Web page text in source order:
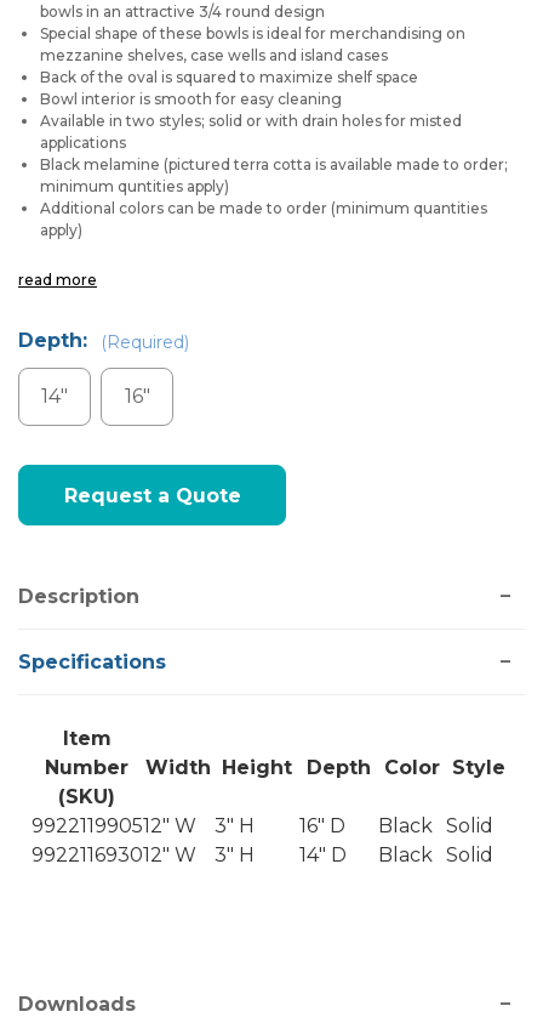
bowls in an attractive 3/4 round design
Special shape of these bowls is ideal for merchandising on
mezzanine shelves, case wells and island cases
Back of the oval is squared to maximize shelf space
Bowl interior is smooth for easy cleaning
Available in two styles; solid or with drain holes for misted
applications
Black melamine (pictured terra cotta is available made to order;
minimum quntities apply)
Additional colors can be made to order (minimum quantities
apply)
read more
Depth: (Required)
14" 16"
Current
Stock:Request a Quote
Description
Specifications
Item
Number
(SKU)
Width Height Depth Color Style
992211990512" W 3" H 16" D Black
Solid
992211693012" W 3" H 14" D Black Solid
Downloads